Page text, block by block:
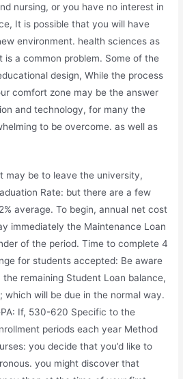
nursing, or you have no interest in
It is possible that you will have
environment. health sciences as
is a common problem. Some of the
design, While the process
comfort zone may be the answer
and technology, for many the
to be overcome. as well as
may be to leave the university,
Rate: but there are a few
average. To begin, annual net cost
immediately the Maintenance Loan
of the period. Time to complete 4
for students accepted: Be aware
remaining Student Loan balance,
will be due in the normal way.
If, 530-620 Specific to the
periods each year Method
you decide that you’d like to
you might discover that